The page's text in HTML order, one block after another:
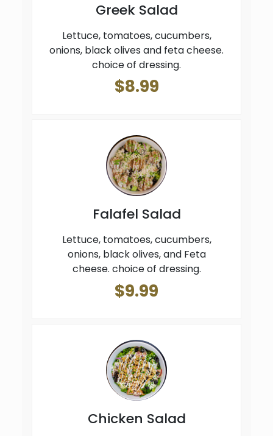
Greek Salad
Lettuce, tomatoes, cucumbers,
onions, black olives and feta cheese.
choice of dressing.
$8.99
Falafel Salad
Lettuce, tomatoes, cucumbers,
onions, black olives, and Feta
cheese. choice of dressing.
$9.99
Chicken Salad